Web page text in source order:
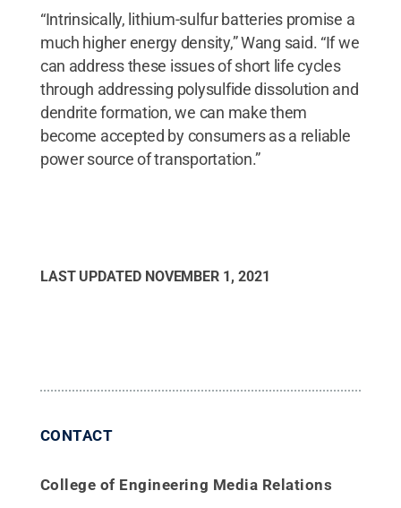
“Intrinsically, lithium-sulfur batteries promise a
much higher energy density,” Wang said. “If we
can address these issues of short life cycles
through addressing polysulfide dissolution and
dendrite formation, we can make them
become accepted by consumers as a reliable
power source of transportation.”
LAST UPDATED NOVEMBER 1, 2021
CONTACT
College of Engineering Media Relations